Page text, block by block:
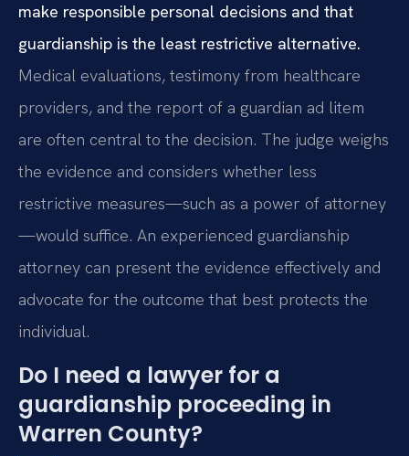
make responsible personal decisions and that
guardianship is the least restrictive alternative.
Medical evaluations, testimony from healthcare
providers, and the report of a guardian ad litem
are often central to the decision. The judge weighs
the evidence and considers whether less
restrictive measures—such as a power of attorney
—would suffice. An experienced guardianship
attorney can present the evidence effectively and
advocate for the outcome that best protects the
individual.
Do I need a lawyer for a
guardianship proceeding in
Warren County?